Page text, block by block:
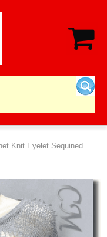
Knit Eyelet Sequined